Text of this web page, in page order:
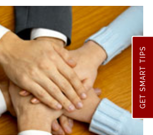
GET SMART TIPS